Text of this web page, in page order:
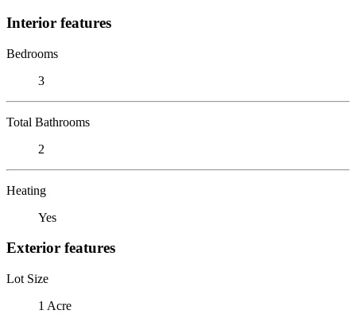
Interior features
Bedrooms
3
Total Bathrooms
2
Heating
Yes
Exterior features
Lot Size
1 Acre